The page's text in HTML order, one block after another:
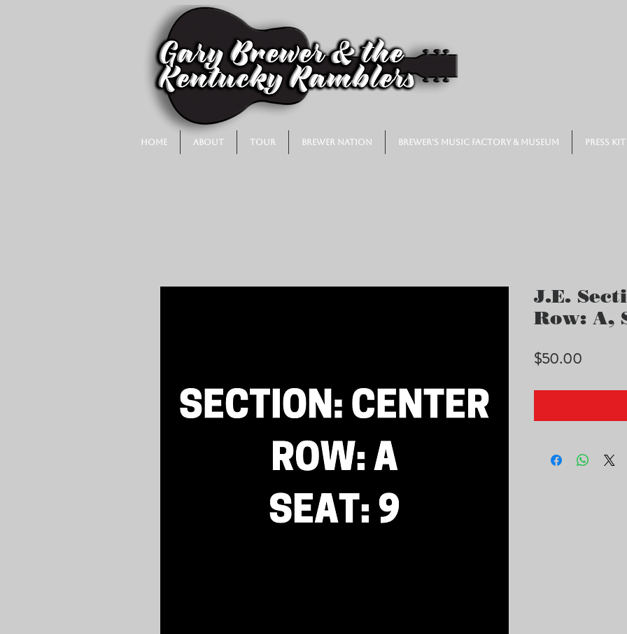
Home About Tour Brewer Nation Brewer's Music Factory & Museum Press Kit
J.E.
Row: A,
$50.00